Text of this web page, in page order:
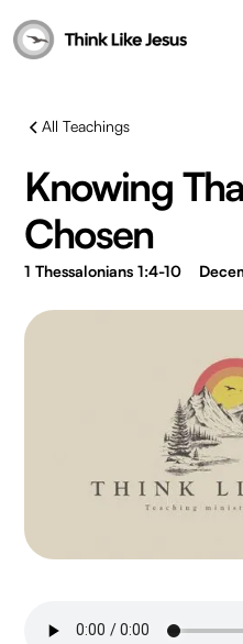
All Teachings
Knowing
Chosen
1 Thessalonians 1:4-10